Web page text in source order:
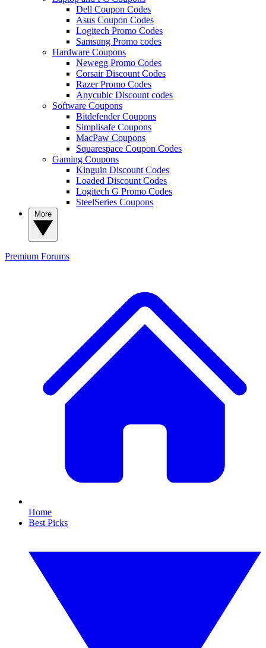
Dell Coupon Codes
Asus Coupon Codes
Logitech Promo Codes
Samsung Promo codes
Hardware Coupons
Newegg Promo Codes
Corsair Discount Codes
Razer Promo Codes
Anycubic Discount codes
Software Coupons
Bitdefender Coupons
Simplisafe Coupons
MacPaw Coupons
Squarespace Coupon Codes
Gaming Coupons
Kinguin Discount Codes
Loaded Discount Codes
Logitech G Promo Codes
SteelSeries Coupons
Premium Forums
Home
Best Picks